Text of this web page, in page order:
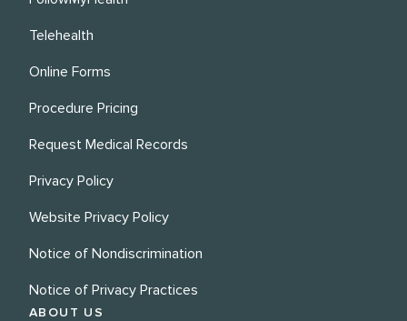
Telehealth
Online Forms
Procedure Pricing
Request Medical Records
Privacy Policy
Website Privacy Policy
Notice of Nondiscrimination
Notice of Privacy Practices
ABOUT US